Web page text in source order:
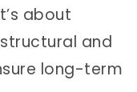
about
and
long-term